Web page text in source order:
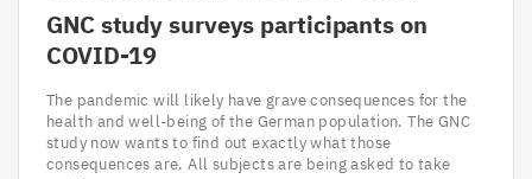
GNCstudy surveys participants on
COVID-19
The pandemic will likely have grave consequences for the
health and well-being of the German population. The GNC
study now wants to find out exactly what those
consequences are. All subjects are being asked to take